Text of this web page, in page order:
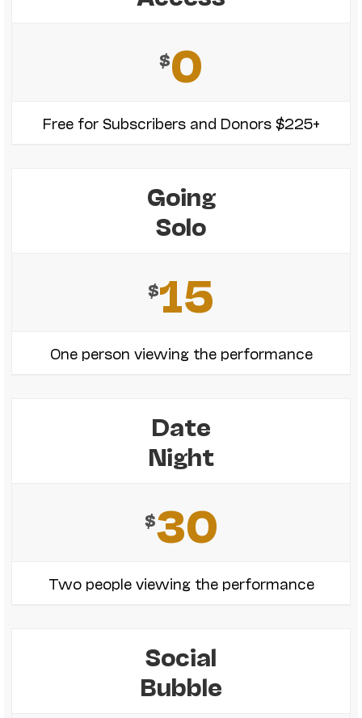
$0
Free for Subscribers and Donors $225+
Going
Solo
$15
One person viewing the performance
Date
Night
$30
Two people viewing the performance
Social
Bubble